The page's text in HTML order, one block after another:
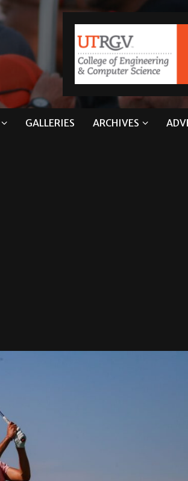
GALLERIES ARCHIVES